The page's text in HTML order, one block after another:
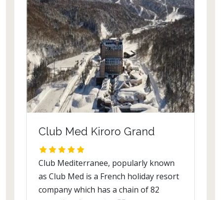
Club Med Kiroro Grand
Club Mediterranee, popularly known
as Club Med is a French holiday resort
company which has a chain of 82